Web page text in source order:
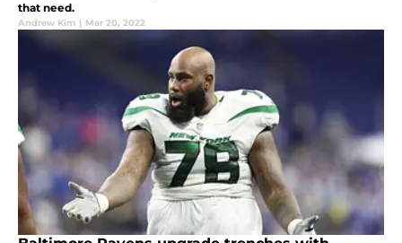
that need.
Andrew Kim | Mar 20, 2022